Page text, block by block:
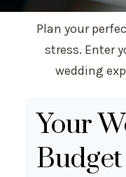
Plan your
stress. Enter
wedding
Your
Budget